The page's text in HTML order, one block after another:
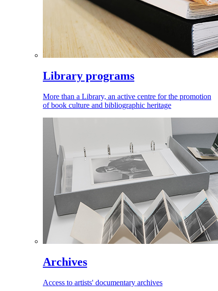
Library programs
More than a Library, an active centre for the promotion
of book culture and bibliographic heritage
Archives
Access to artists' documentary archives